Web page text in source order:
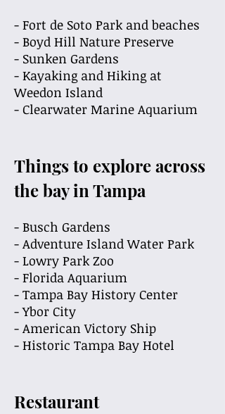
- Fort de Soto Park and beaches
- Boyd Hill Nature Preserve
- Sunken Gardens
- Kayaking and Hiking at
Weedon Island
- Clearwater Marine Aquarium
Things to explore across
the bay in Tampa
- Busch Gardens
- Adventure Island Water Park
- Lowry Park Zoo
- Florida Aquarium
- Tampa Bay History Center
- Ybor City
- American Victory Ship
- Historic Tampa Bay Hotel
Restaurant